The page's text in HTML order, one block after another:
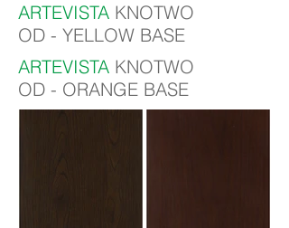
ARTEVISTA KNOTWO
OD - YELLOW BASE
ARTEVISTA KNOTWO
OD - ORANGE BASE